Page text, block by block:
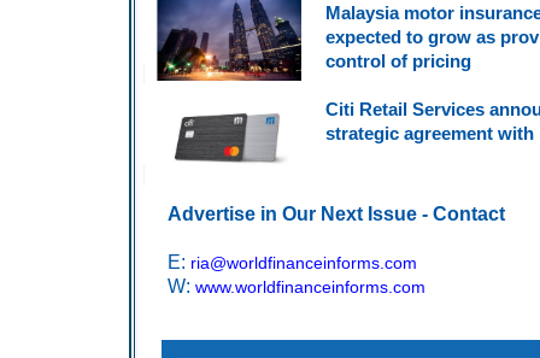
Malaysia motor
expected to grow as
control of pricing
Citi Retail Services
strategic agreement with
Advertise in Our Next Issue - Contact
E: ria@worldfinanceinforms.com
W: www.worldfinanceinforms.com